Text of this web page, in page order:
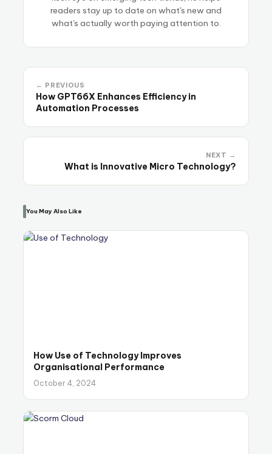
readers stay up to date on what's new and
what's actually worth paying attention to.
← PREVIOUS
How GPT66X Enhances Efficiency in
Automation Processes
NEXT →
What is Innovative Micro Technology?
You May Also Like
How Use of Technology Improves
Organisational Performance
October 4, 2024